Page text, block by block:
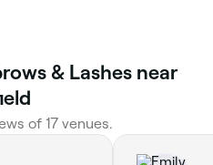
& Lashes near
of 17 venues.